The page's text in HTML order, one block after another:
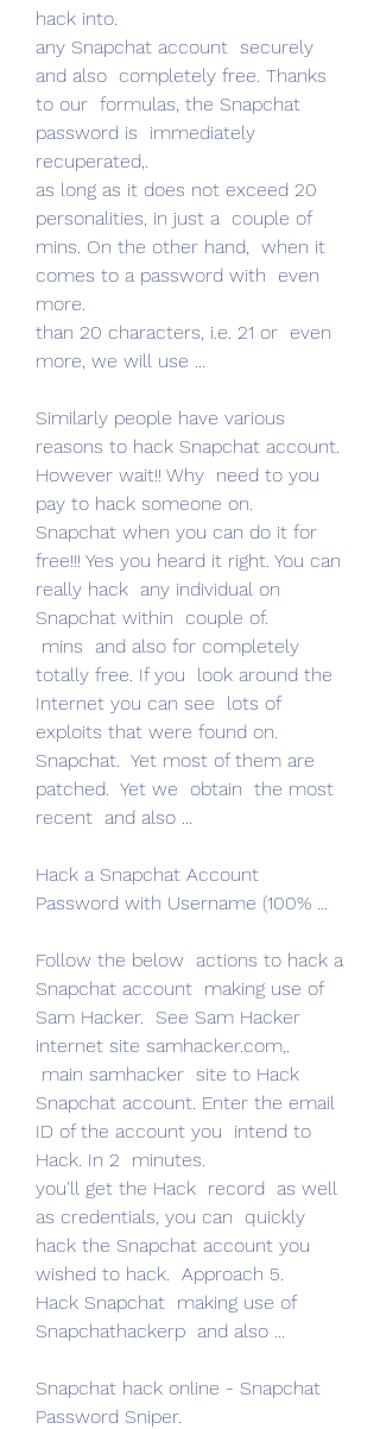
hack into.
any Snapchat account  securely
and also  completely free. Thanks
to our  formulas, the Snapchat
password is  immediately
recuperated,.
as long as it does not exceed 20
personalities, in just a  couple of
mins. On the other hand,  when it
comes to a password with  even
more.
than 20 characters, i.e. 21 or  even
more, we will use ...
Similarly people have various
reasons to hack Snapchat account.
However wait!! Why  need to you
pay to hack someone on.
Snapchat when you can do it for
free!!! Yes you heard it right. You can
really hack  any individual on
Snapchat within  couple of.
totally free. If you  look around the
Internet you can see  lots of
exploits that were found on.
Snapchat.  Yet most of them are
patched.  Yet we  obtain  the most
recent  and also ...
Hack a Snapchat Account
Password with Username (100% ...
Follow the below  actions to hack a
Snapchat account  making use of
Sam Hacker.  See Sam Hacker
internet site samhacker.com,.
Snapchat account. Enter the email
ID of the account you  intend to
Hack. In 2  minutes.
you'll get the Hack  record  as well
as credentials, you can  quickly
hack the Snapchat account you
wished to hack.  Approach 5.
Hack Snapchat  making use of
Snapchathackerp  and also ...
Snapchat hack online - Snapchat
Password Sniper.